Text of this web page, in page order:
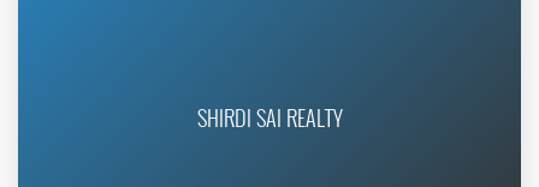
SHIRDI SAI REALTY